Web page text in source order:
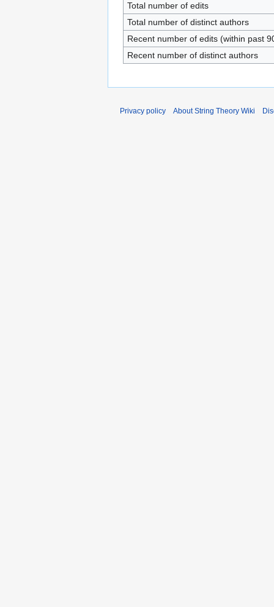
Total number of edits
Total number of distinct authors
Recent number of edits (within past
Recent number of distinct authors
Privacy policy About String Theory Wiki